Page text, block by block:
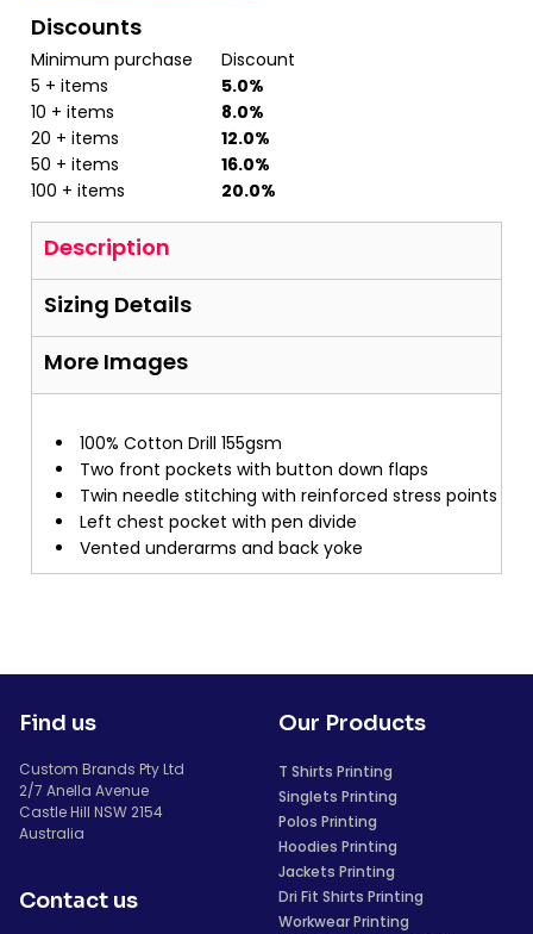
Discounts
Minimum purchase
Discount
5 + items
5.0%
10 + items
8.0%
20 + items
12.0%
50 + items
16.0%
100 + items
20.0%
Description
Sizing Details
More Images
100% Cotton Drill 155gsm
Two front pockets with button down flaps
Twin needle stitching with reinforced stress points
Left chest pocket with pen divide
Vented underarms and back yoke
Find us
Custom Brands Pty Ltd
2/7 Anella Avenue
Castle Hill NSW 2154
Australia
Contact us
Our Products
T Shirts Printing
Singlets Printing
Polos Printing
Hoodies Printing
Jackets Printing
Dri Fit Shirts Printing
Workwear Printing